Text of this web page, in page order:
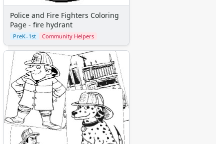
Police and Fire Fighters Coloring
Page - fire hydrant
PreK–1st Community Helpers